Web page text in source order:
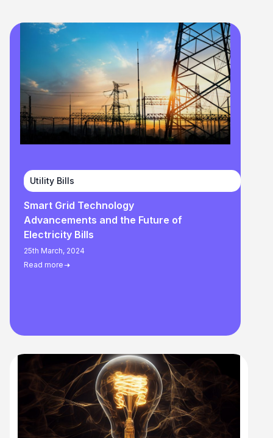
Utility Bills
Smart Grid Technology
Advancements and the Future of
Electricity Bills
25th March, 2024
Read more